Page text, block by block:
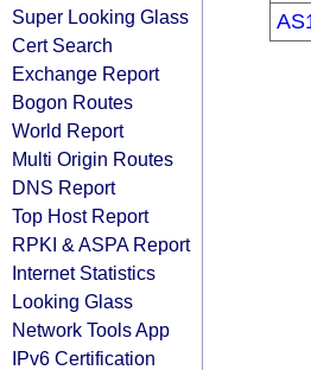
Super Looking Glass
Cert Search
Exchange Report
Bogon Routes
World Report
Multi Origin Routes
DNS Report
Top Host Report
RPKI & ASPA Report
Internet Statistics
Looking Glass
Network Tools App
IPv6 Certification